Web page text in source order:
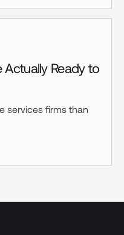
Actually Ready to
services firms than